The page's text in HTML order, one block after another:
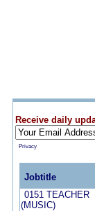
Receive daily
Privacy
Jobtitle
0151 TEACHER
(MUSIC)